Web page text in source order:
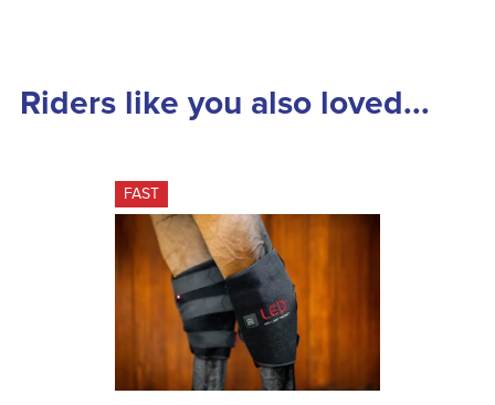
Riders like you also loved...
FAST